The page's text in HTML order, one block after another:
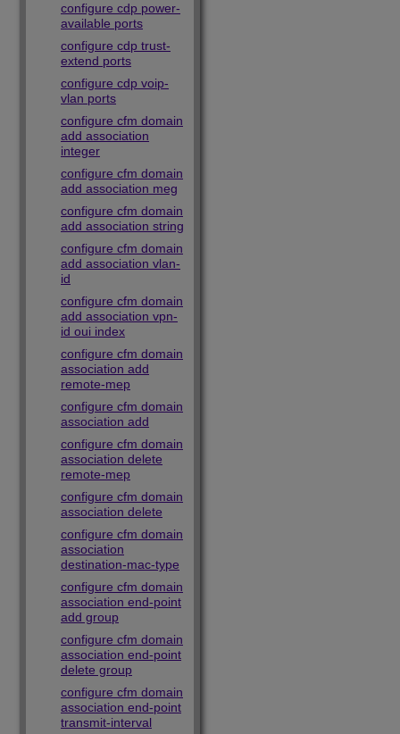
configure cdp power-
available ports
configure cdp trust-
extend ports
configure cdp voip-
vlan ports
configure cfm domain
add association
integer
configure cfm domain
add association meg
configure cfm domain
add association string
configure cfm domain
add association vlan-
id
configure cfm domain
add association vpn-
id oui index
configure cfm domain
association add
remote-mep
configure cfm domain
association add
configure cfm domain
association delete
remote-mep
configure cfm domain
association delete
configure cfm domain
association
destination-mac-type
configure cfm domain
association end-point
add group
configure cfm domain
association end-point
delete group
configure cfm domain
association end-point
transmit-interval